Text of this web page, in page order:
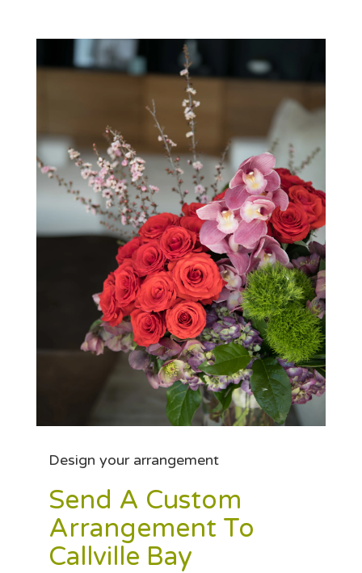
Design your arrangement
Send A Custom
Arrangement To
Callville Bay